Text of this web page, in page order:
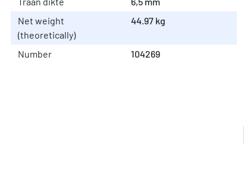
Net weight
(theoretically)
44.97 kg
Number 104269